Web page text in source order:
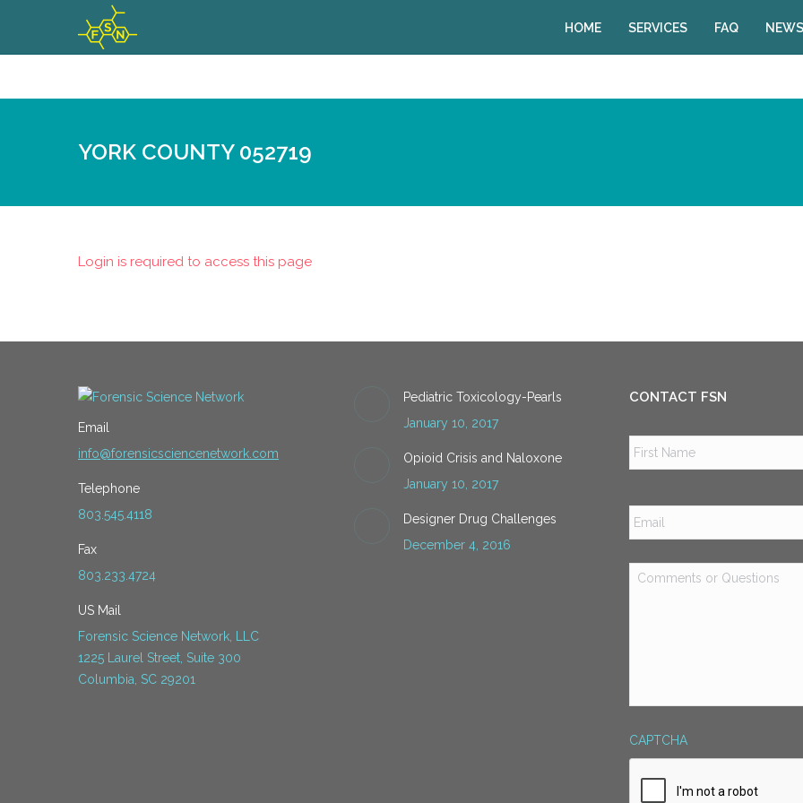
HOME SERVICES FAQ
YORK COUNTY 052719
Login is required to access this page
Email
info@forensicsciencenetwork.com
Telephone
803.545.4118
Fax
803.233.4724
US Mail
Forensic Science Network, LLC
1225 Laurel Street, Suite 300
Columbia, SC 29201
Pediatric Toxicology-Pearls
January 10, 2017
Opioid Crisis and Naloxone
January 10, 2017
Designer Drug Challenges
December 4, 2016
CONTACT FSN
Email *
Comments
or
CAPTCHA